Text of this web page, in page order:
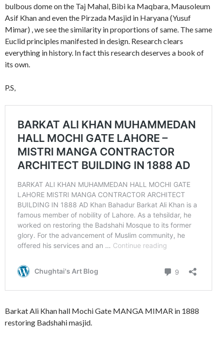
bulbous dome on the Taj Mahal, Bibi ka Maqbara, Mausoleum
Asif Khan and even the Pirzada Masjid in Haryana (Yusuf
Mimar) , we see the similarity in proportions of same. The same
Euclid principles manifested in design. Research clears
everything in history. In fact this research deserves a book of
its own.
P.S,
Barkat Ali Khan hall Mochi Gate MANGA MIMAR in 1888
restoring Badshahi masjid.